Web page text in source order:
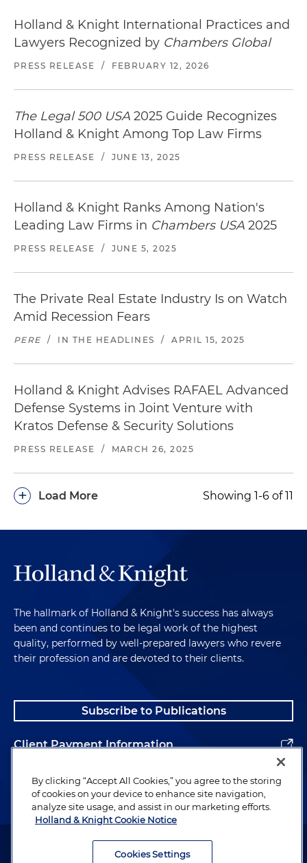
Holland & Knight International Practices and
Lawyers Recognized by Chambers Global
PRESS RELEASE / FEBRUARY 12, 2026
The Legal 500 USA 2025 Guide Recognizes
Holland & Knight Among Top Law Firms
PRESS RELEASE / JUNE 13, 2025
Holland & Knight Ranks Among Nation's
Leading Law Firms in Chambers USA 2025
PRESS RELEASE / JUNE 5, 2025
The Private Real Estate Industry Is on Watch
Amid Recession Fears
PERE / IN THE HEADLINES / APRIL 15, 2025
Holland & Knight Advises RAFAEL Advanced
Defense Systems in Joint Venture with
Kratos Defense & Security Solutions
PRESS RELEASE / MARCH 26, 2025
Load More
+ Showing 1-6 of 11
The hallmark of Holland & Knight's success has always
been and continues to be legal work of the highest
quality, performed by well-prepared lawyers who revere
their profession and are devoted to their clients.
Subscribe to Publications
Client Payment Information
Alumni
Attorney Advertising. Copyright © 1996–2026 Holland & Knight LLP.
By clicking “Accept All Cookies,” you agree to the storing
of cookies on your device to enhance site navigation,
analyze site usage, and assist in our marketing efforts.
Holland & Knight Cookie Notice
Cookies Settings